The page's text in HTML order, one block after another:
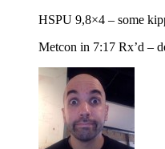
HSPU 9,8×4 – some
Metcon in 7:17 Rx’d –